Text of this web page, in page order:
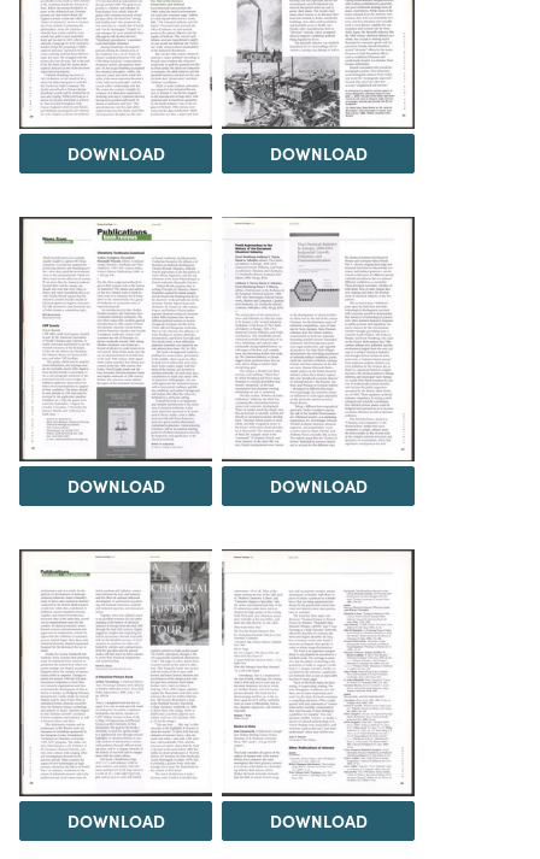
DOWNLOAD DOWNLOAD
DOWNLOAD DOWNLOAD
DOWNLOAD DOWNLOAD